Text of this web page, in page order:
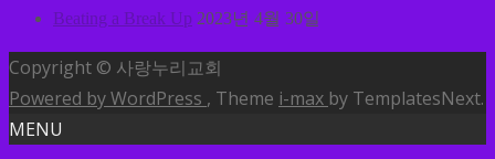
Beating a Break Up 2023년 4월 30일
Copyright © 사랑누리교회
Powered by WordPress , Theme i-max by TemplatesNext.
MENU